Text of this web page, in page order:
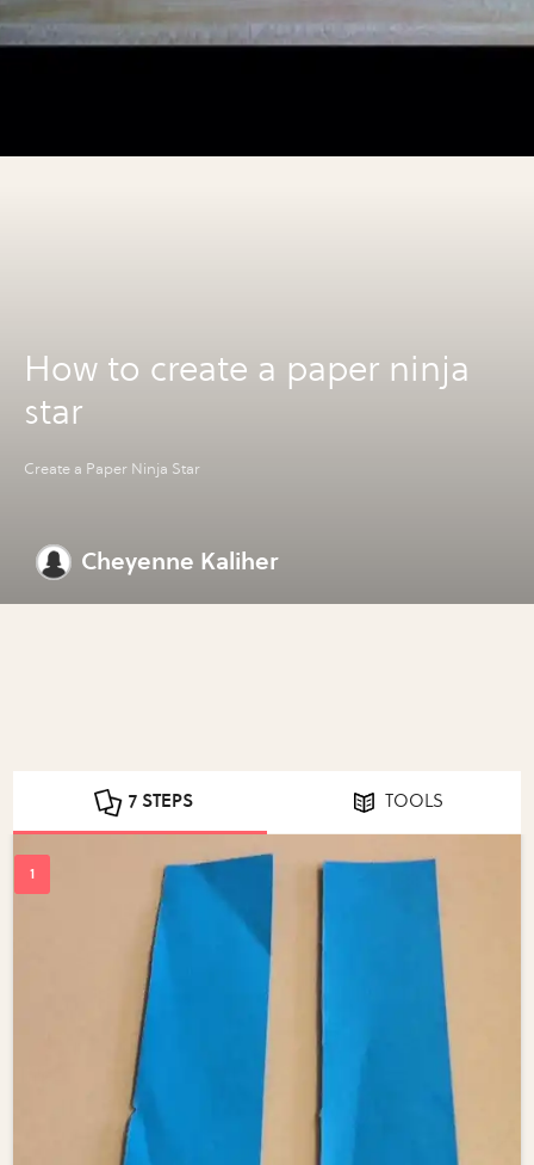
How to create a paper ninja
star
Create a Paper Ninja Star
Cheyenne Kaliher
7 STEPS TOOLS